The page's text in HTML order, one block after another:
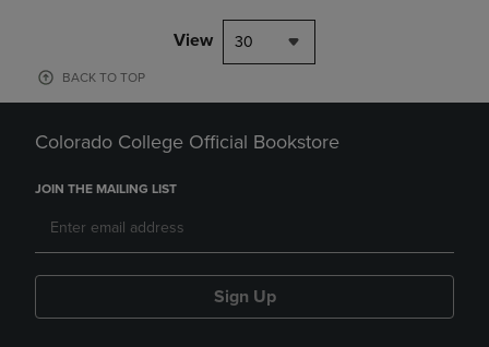
View 30
BACK TO TOP
Colorado College Official Bookstore
JOIN THE MAILING LIST
Sign Up